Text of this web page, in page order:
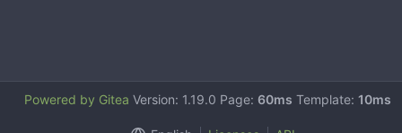
Powered by Gitea Version: 1.19.0 Page: 60ms Template: 10ms